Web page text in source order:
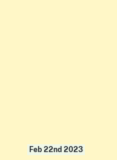
Feb 22nd 2023